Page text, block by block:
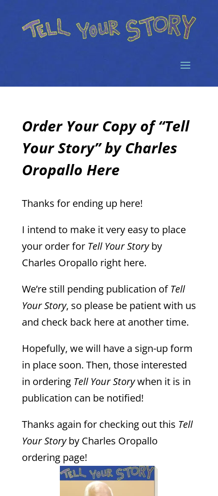
Order Your Copy of “Tell
Your Story” by Charles
Oropallo Here
Thanks for ending up here!
I intend to make it very easy to place
your order for Tell Your Storyby
Charles Oropallo right here.
We’re still pending publication of Tell
Your Story, so please be patient with us
and check back here at another time.
Hopefully, we will have a sign-up form
in place soon. Then, those interested
in ordering Tell Your Storywhen it is in
publication can be notified!
Thanks again for checking out this Tell
Your Storyby Charles Oropallo
ordering page!